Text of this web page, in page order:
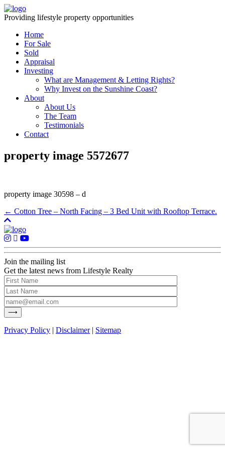
Providing lifestyle property opportunities
Home
For Sale
Sold
Appraisal
Investing
What are Management & Letting Rights?
Why Invest on the Sunshine Coast?
About
About Us
The Team
Testimonials
Contact
property image 5572677
property image 30598 – d
← Cotton Tree – North Facing – 3 Bed Unit with Rooftop Terrace.
Join the mailing list
Get the latest news from Lifestyle Realty
Privacy Policy | Disclaimer| Sitemap